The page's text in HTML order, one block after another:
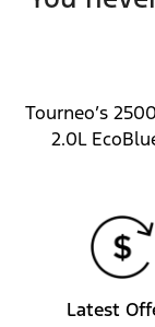
Tourneo’s
2.0L
Latest